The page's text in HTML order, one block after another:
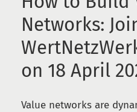
Networks:
on 18 April
Value networks are